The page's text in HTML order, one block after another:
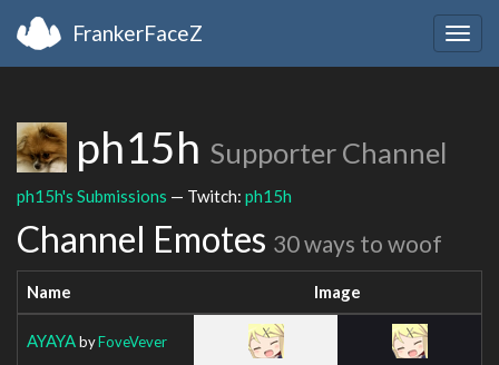
FrankerFaceZ
ph15h Supporter Channel
ph15h's Submissions — Twitch: ph15h
Channel Emotes 30 ways to woof
Name Image
AYAYAbyFoveVever